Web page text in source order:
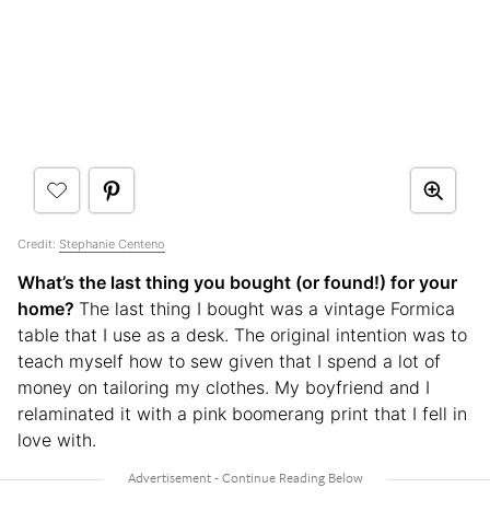
Credit: Stephanie Centeno
What’s the last thing you bought (or found!) for your
home? The last thing I bought was a vintage Formica
table that I use as a desk. The original intention was to
teach myself how to sew given that I spend a lot of
money on tailoring my clothes. My boyfriend and I
relaminated it with a pink boomerang print that I fell in
love with.